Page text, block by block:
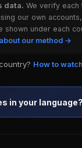
data. We verify each
our own
shown under each
our method →
How to
in your language?